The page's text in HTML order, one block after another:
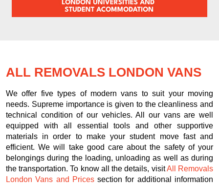
ALL REMOVALS LONDON VANS
We offer five types of modern vans to suit your moving
needs. Supreme importance is given to the cleanliness and
technical condition of our vehicles. All our vans are well
equipped with all essential tools and other supportive
materials in order to make your student move fast and
efficient. We will take good care about the safety of your
belongings during the loading, unloading as well as during
the transportation. To know all the details, visitAll Removals
London Vans and Pricessection for additional information